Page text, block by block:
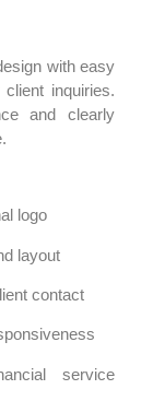
with easy
inquiries.
and clearly
logo
layout
contact
service